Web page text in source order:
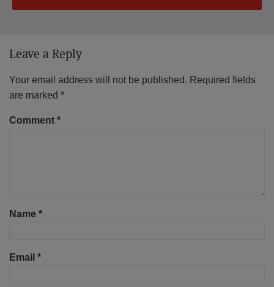
Leave a Reply
Your email address will not be published. Required fields
are marked *
Comment *
Name *
Email *